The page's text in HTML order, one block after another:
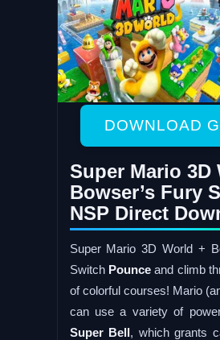
DOWNLOAD
Super Mario 3D
Bowser’s Fury
NSP Direct
Super Mario 3D World +
Switch Pounceand climb
of colorful courses! Mario
can use a variety of
Super Bell, which grants